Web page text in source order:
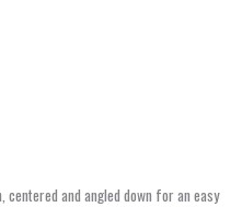
centered and angled down for an easy